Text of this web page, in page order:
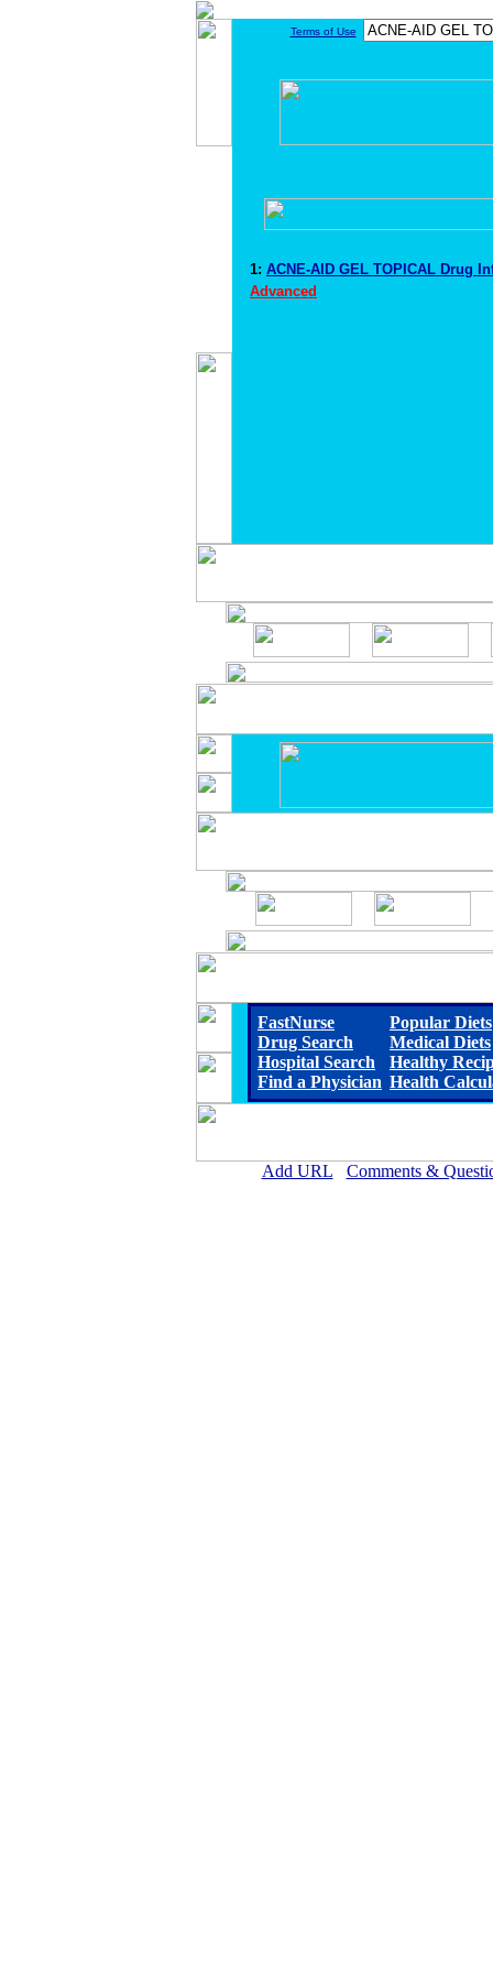
Terms of Use
1: ACNE-AID GEL TOPICAL Drug
Advanced
FastNurse
Drug Search
Hospital Search
Find a Physician
Popular Diets
Medical Diets
Healthy
Health
Add URL Comments &